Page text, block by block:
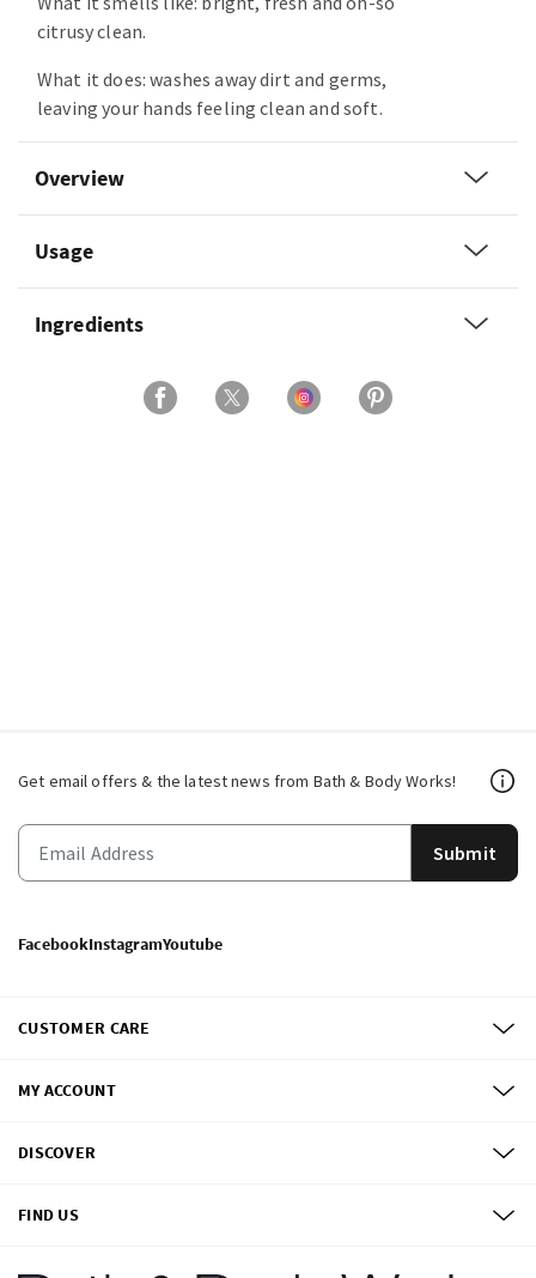
citrusy clean.
What it does: washes away dirt and germs,
leaving your hands feeling clean and soft.
Overview
Usage
Ingredients
Get email offers & the latest news from Bath & Body Works!
Submit
FacebookInstagramYoutube
CUSTOMER CARE
MY ACCOUNT
DISCOVER
FIND US